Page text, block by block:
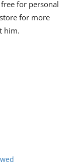
free for personal
for more
him.